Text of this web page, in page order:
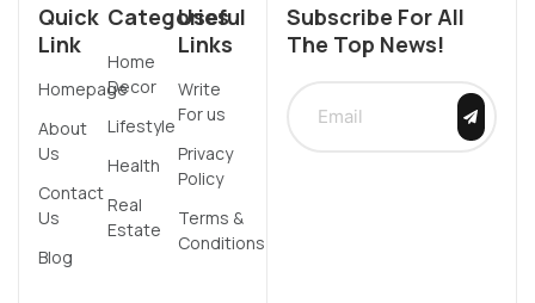
Quick
Link
Homepage
About
Us
Contact
Us
Blog
Categories
Home
Decor
Lifestyle
Health
Real
Estate
Useful
Links
Write
For us
Privacy
Policy
Terms &
Conditions
Subscribe For All
The Top News!